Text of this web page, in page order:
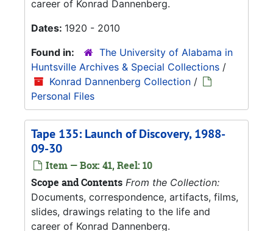
career of Konrad Dannenberg.
Dates: 1920 - 2010
Found in:
The University of Alabama in
Huntsville Archives & Special Collections /
Konrad Dannenberg Collection /
Personal Files
Tape 135: Launch of Discovery, 1988-
09-30
Item — Box: 41, Reel: 10
Scope and Contents From the Collection:
Documents, correspondence, artifacts, films,
slides, drawings relating to the life and
career of Konrad Dannenberg.